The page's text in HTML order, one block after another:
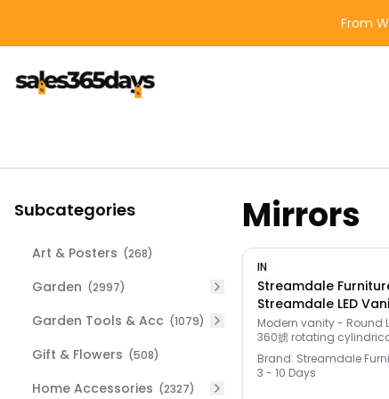
From
Subcategories
Art & Posters (268)
Garden (2997)
Garden Tools & Acc (1079)
Gift & Flowers (508)
Home Accessories (2327)
Mirrors
IN
Streamdale
Streamdale LED
Color Mirror & 3-
Modern vanity - Round
360掳 rotating
Unique silhouette,
space-saving storage.
assembly!
Brand: Streamdale
3 - 10 Days